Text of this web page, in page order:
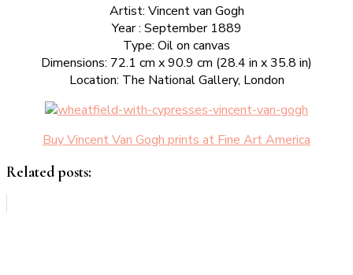
Artist: Vincent van Gogh
Year : September 1889
Type: Oil on canvas
Dimensions: 72.1 cm x 90.9 cm (28.4 in x 35.8 in)
Location: The National Gallery, London
Buy Vincent Van Gogh prints at Fine Art America
Related posts: